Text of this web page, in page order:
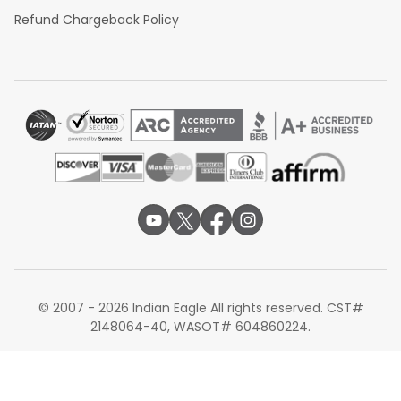
Refund Chargeback Policy
© 2007 - 2026 Indian Eagle All rights reserved. CST#
2148064-40, WASOT# 604860224.